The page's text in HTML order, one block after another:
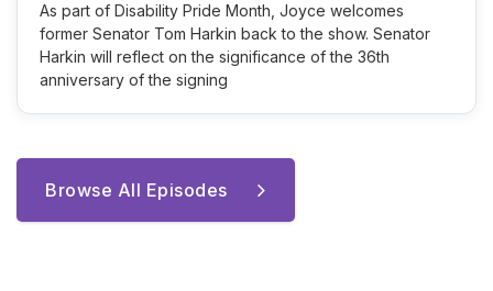
As part of Disability Pride Month, Joyce welcomes
former Senator Tom Harkin back to the show. Senator
Harkin will reflect on the significance of the 36th
anniversary of the signing
Browse All Episodes